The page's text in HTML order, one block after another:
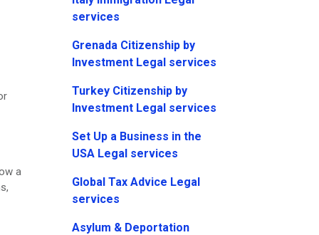
a
services
Grenada Citizenship by
Investment Legal services
Turkey Citizenship by
Investment Legal services
Set Up a Business in the
USA Legal services
Global Tax Advice Legal
services
Asylum & Deportation